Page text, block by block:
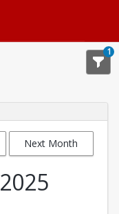
1
Next Month
2025